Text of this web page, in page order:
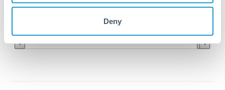
Deny
19.6
2010 2020